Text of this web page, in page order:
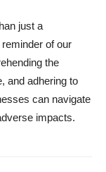
just a
of our
the
and adhering to
can navigate
impacts.